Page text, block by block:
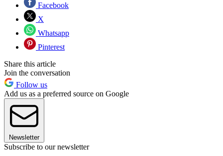
Facebook
X
Whatsapp
Pinterest
Share this article
Join the conversation
Follow us
Add us as a preferred source on Google
Newsletter
Subscribe to our newsletter